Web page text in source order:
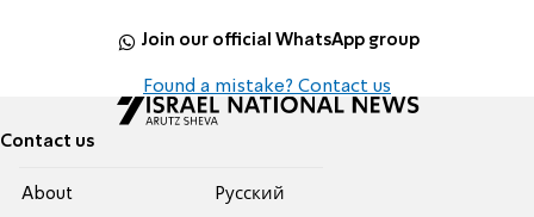
Join our official WhatsApp group
Found a mistake? Contact us
Contact us
About
Pусский